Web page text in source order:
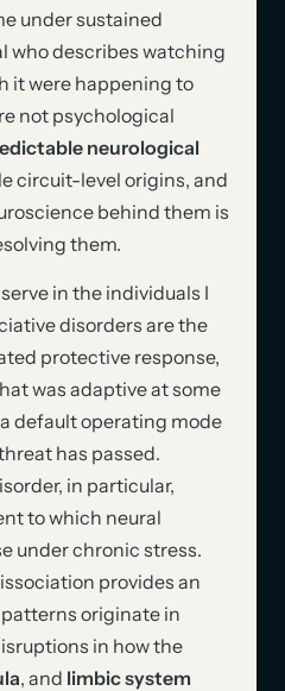
under sustained
who describes watching
it were happening to
not psychological
neurological
circuit-level origins, and
behind them is
them.
in the individuals I
disorders are the
protective response,
was adaptive at some
default operating mode
has passed.
in particular,
to which neural
under chronic stress.
provides an
originate in
in how the
, and limbic system